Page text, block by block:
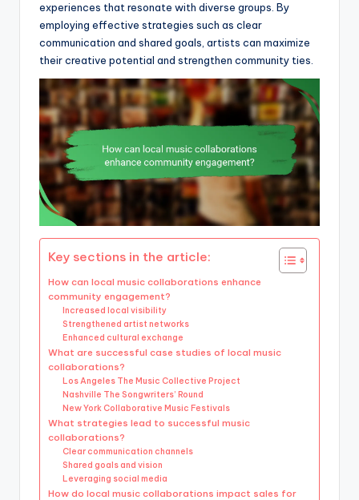
experiences that resonate with diverse groups. By
employing effective strategies such as clear
communication and shared goals, artists can maximize
their creative potential and strengthen community ties.
Key sections in the article:
How can local music collaborations enhance
community engagement?
Increased local visibility
Strengthened artist networks
Enhanced cultural exchange
What are successful case studies of local music
collaborations?
Los Angeles The Music Collective Project
Nashville The Songwriters’ Round
New York Collaborative Music Festivals
What strategies lead to successful music
collaborations?
Clear communication channels
Shared goals and vision
Leveraging social media
How do local music collaborations impact sales for